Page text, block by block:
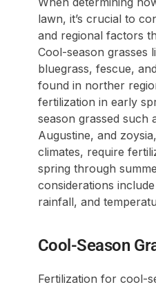
lawn, it’s crucial to
and regional factors
Cool-season grasses
bluegrass, fescue,
found in norther
fertilization in early
season grassed such
Augustine, and
climates, require
spring through
considerations
rainfall, and
Cool-Season
Fertilization for cool-